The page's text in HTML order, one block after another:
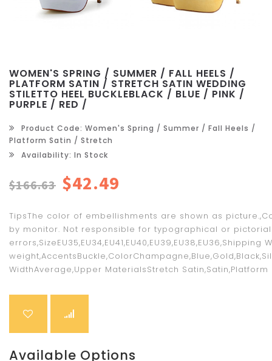
WOMEN'S SPRING / SUMMER / FALL HEELS /
PLATFORM SATIN / STRETCH SATIN WEDDING
STILETTO HEEL BUCKLEBLACK / BLUE / PINK /
PURPLE / RED /
Product Code: Women's Spring / Summer / Fall Heels /
Platform Satin / Stretch
Availability: In Stock
$166.63 $42.49
TipsThe color of embellishments are shown as
by monitor. Not responsible for typographical or pictorial
errors,SizeEU35,EU34,EU41,EU40,EU39,EU38,EU36,Shipping
WidthAverage,Upper MaterialsStretch Satin,Satin,Platform
Available Options